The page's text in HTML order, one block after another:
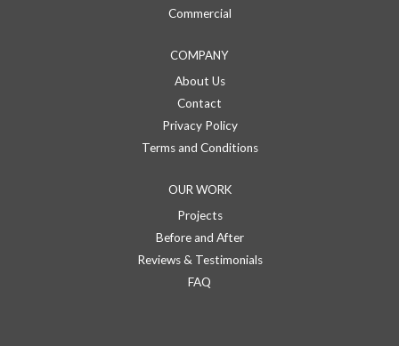
Commercial
COMPANY
About Us
Contact
Privacy Policy
Terms and Conditions
OUR WORK
Projects
Before and After
Reviews & Testimonials
FAQ